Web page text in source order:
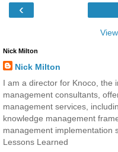
‹
Nick Milton
Nick Milton
I am a director for Knoco, the
management consultants,
management services,
knowledge management
management implementation
Lessons Learned